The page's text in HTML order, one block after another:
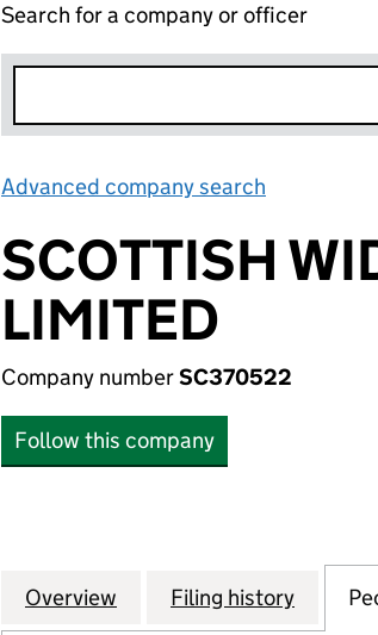
Search for a company or officer
Advanced company search
SCOTTISH
LIMITED
Company numberSC370522
Follow this company
Company
Overview for SCOTTISH WIDOWS
Filing history for